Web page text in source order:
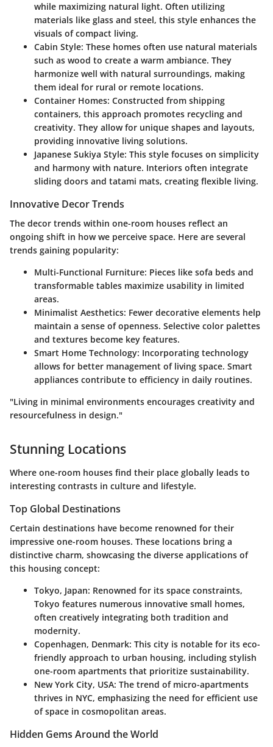
while maximizing natural light. Often utilizing
materials like glass and steel, this style enhances the
visuals of compact living.
Cabin Style: These homes often use natural materials
such as wood to create a warm ambiance. They
harmonize well with natural surroundings, making
them ideal for rural or remote locations.
Container Homes: Constructed from shipping
containers, this approach promotes recycling and
creativity. They allow for unique shapes and layouts,
providing innovative living solutions.
Japanese Sukiya Style: This style focuses on simplicity
and harmony with nature. Interiors often integrate
sliding doors and tatami mats, creating flexible living.
Innovative Decor Trends
The decor trends within one-room houses reflect an
ongoing shift in how we perceive space. Here are several
trends gaining popularity:
Multi-Functional Furniture: Pieces like sofa beds and
transformable tables maximize usability in limited
areas.
Minimalist Aesthetics: Fewer decorative elements help
maintain a sense of openness. Selective color palettes
and textures become key features.
Smart Home Technology: Incorporating technology
allows for better management of living space. Smart
appliances contribute to efficiency in daily routines.
"Living in minimal environments encourages creativity and
resourcefulness in design."
Stunning Locations
Where one-room houses find their place globally leads to
interesting contrasts in culture and lifestyle.
Top Global Destinations
Certain destinations have become renowned for their
impressive one-room houses. These locations bring a
distinctive charm, showcasing the diverse applications of
this housing concept:
Tokyo, Japan: Renowned for its space constraints,
Tokyo features numerous innovative small homes,
often creatively integrating both tradition and
modernity.
Copenhagen, Denmark: This city is notable for its eco-
friendly approach to urban housing, including stylish
one-room apartments that prioritize sustainability.
New York City, USA: The trend of micro-apartments
thrives in NYC, emphasizing the need for efficient use
of space in cosmopolitan areas.
Hidden Gems Around the World